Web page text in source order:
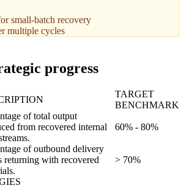
small-batch recovery
multiple cycles
progress
TARGET
BENCHMARK
of total output
from recovered internal
60% - 80%
of outbound delivery
returning with recovered
> 70%